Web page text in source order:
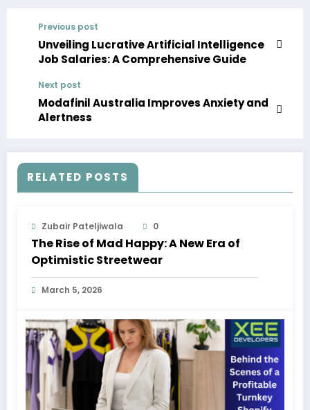
Previous post
Unveiling Lucrative Artificial Intelligence
Job Salaries: A Comprehensive Guide
Next post
Modafinil Australia Improves Anxiety and
Alertness
RELATED POSTS
Zubair Pateljiwala 0
The Rise of Mad Happy: A New Era of
Optimistic Streetwear
March 5, 2026